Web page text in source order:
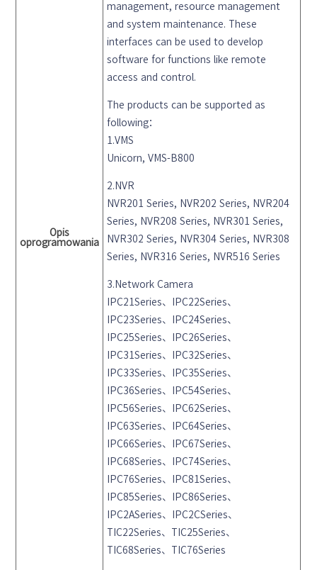
Opis
oprogramowania
management, resource management
and system maintenance. These
interfaces can be used to develop
software for functions like remote
access and control.
The products can be supported as
following：
1.VMS
Unicorn, VMS-B800
2.NVR
NVR201 Series, NVR202 Series, NVR204
Series, NVR208 Series, NVR301 Series,
NVR302 Series, NVR304 Series, NVR308
Series, NVR316 Series, NVR516 Series
3.Network Camera
IPC21Series、IPC22Series、
IPC23Series、IPC24Series、
IPC25Series、IPC26Series、
IPC31Series、IPC32Series、
IPC33Series、IPC35Series、
IPC36Series、IPC54Series、
IPC56Series、IPC62Series、
IPC63Series、IPC64Series、
IPC66Series、IPC67Series、
IPC68Series、IPC74Series、
IPC76Series、IPC81Series、
IPC85Series、IPC86Series、
IPC2ASeries、IPC2CSeries、
TIC22Series、TIC25Series、
TIC68Series、TIC76Series